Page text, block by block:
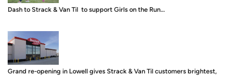
Dash to Strack & Van Til to support Girls on the Run…
Grand re-opening in Lowell gives Strack & Van Til customers brightest,